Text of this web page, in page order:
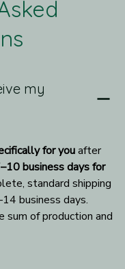
my
for you after
business days for
standard shipping
business days.
of production and